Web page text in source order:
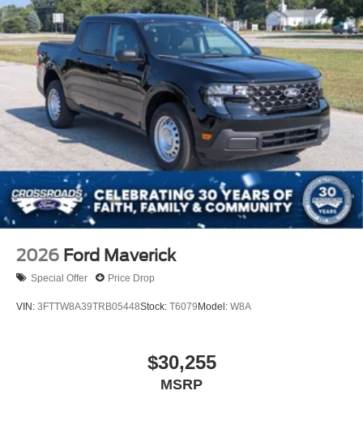
2026 Ford Maverick
Special Offer Price Drop
VIN: 3FTTW8A39TRB05448Stock: T6079Model: W8A
$30,255
MSRP